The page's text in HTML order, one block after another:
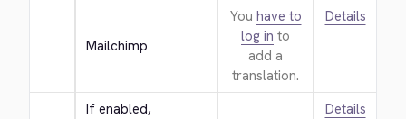
Mailchimp
You have to
log in to
add a
translation.
Details
If enabled,
Details